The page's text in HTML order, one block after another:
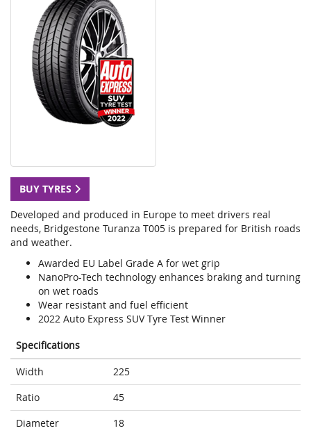
BUY TYRES
Developed and produced in Europe to meet drivers real
needs, Bridgestone Turanza T005 is prepared for British roads
and weather.
Awarded EU Label Grade A for wet grip
NanoPro-Tech technology enhances braking and turning
on wet roads
Wear resistant and fuel efficient
2022 Auto Express SUV Tyre Test Winner
Specifications
Width
225
Ratio
45
Diameter
18